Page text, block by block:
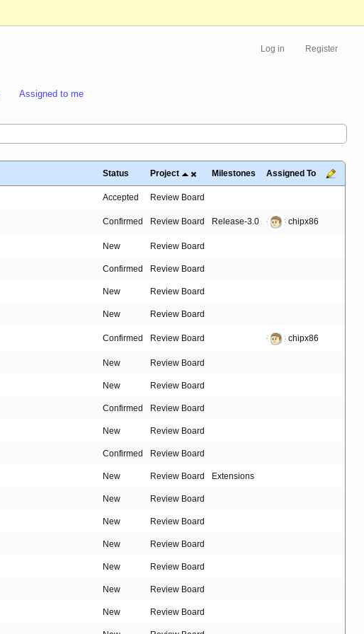
Log in Register
Assigned to me
Status Project Milestones Assigned To
Accepted Review Board
Confirmed Review Board Release-3.0 chipx86
New Review Board
Confirmed Review Board
New Review Board
New Review Board
Confirmed Review Board chipx86
New Review Board
New Review Board
Confirmed Review Board
New Review Board
Confirmed Review Board
New Review Board Extensions
New Review Board
New Review Board
New Review Board
New Review Board
New Review Board
New Review Board